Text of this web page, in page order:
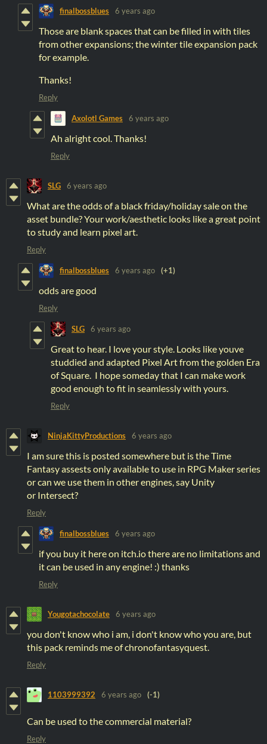
finalbossblues 6 years ago
Those are blank spaces that can be filled in with tiles
from other expansions; the winter tile expansion pack
for example.
Thanks!
Reply
Axolotl Games 6 years ago
Ah alright cool. Thanks!
Reply
SLG 6 years ago
What are the odds of a black friday/holiday sale on the
asset bundle? Your work/aesthetic looks like a great point
to study and learn pixel art.
Reply
finalbossblues 6 years ago (+1)
odds are good
Reply
SLG 6 years ago
Great to hear. I love your style. Looks like youve
studdied and adapted Pixel Art from the golden Era
of Square. I hope someday that I can make work
good enough to fit in seamlessly with yours.
Reply
NinjaKittyProductions 6 years ago
I am sure this is posted somewhere but is the Time
Fantasy assests only available to use in RPG Maker series
or can we use them in other engines, say Unity
or Intersect?
Reply
finalbossblues 6 years ago
if you buy it here on itch.io there are no limitations and
it can be used in any engine! :) thanks
Reply
Yougotachocolate 6 years ago
you don't know who i am, i don't know who you are, but
this pack reminds me of chronofantasyquest.
Reply
1103999392 6 years ago (-1)
Can be used to the commercial material?
Reply